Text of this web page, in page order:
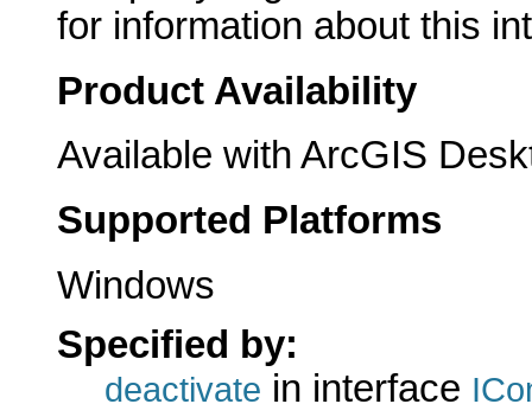
for information about this
Product Availability
Available with ArcGIS
Supported Platforms
Windows
Specified by:
deactivate in interface